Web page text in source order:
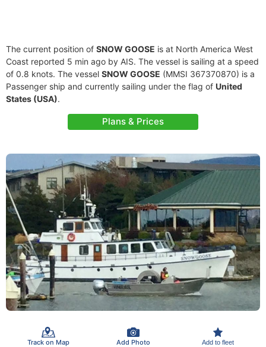
The current position of SNOW GOOSE is at North America West
Coast reported 5 min ago by AIS. The vessel is sailing at a speed
of 0.8 knots. The vessel SNOW GOOSE (MMSI 367370870) is a
Passenger ship and currently sailing under the flag of United
States (USA).
Plans & Prices
Track on Map Add Photo Add to fleet